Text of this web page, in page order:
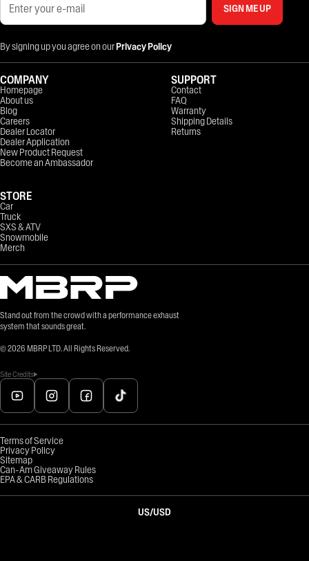
SIGN ME UP
By signing up you agree on ourPrivacy Policy
Stand out from the crowd with a performance exhaust
system that sounds great.
© 2026 MBRP LTD. All Rights Reserved.
Site Credits
COMPANY
Homepage
About us
Blog
Careers
Dealer Locator
Dealer Application
New Product Request
Become an Ambassador
STORE
Car
Truck
SXS & ATV
Snowmobile
Merch
SUPPORT
Contact
FAQ
Warranty
Shipping Details
Returns
Terms of Service
Privacy Policy
Sitemap
Can-Am Giveaway Rules
EPA & CARB Regulations
US/USD